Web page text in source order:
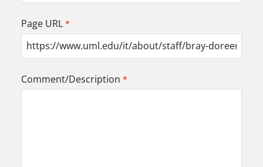
Page URL
Comment/Description